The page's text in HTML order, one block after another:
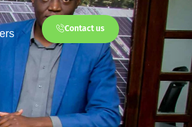
Contact us